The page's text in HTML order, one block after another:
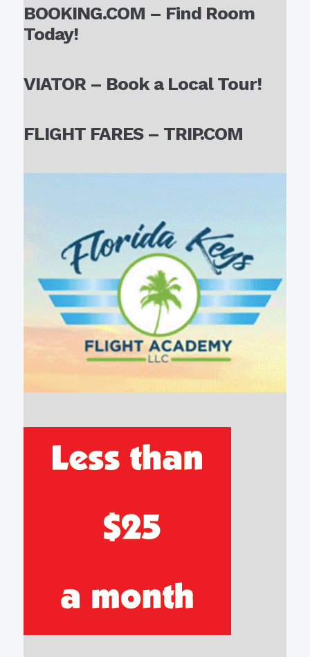
BOOKING.COM – Find Room
Today!
VIATOR – Book a Local Tour!
FLIGHT FARES – TRIP.COM